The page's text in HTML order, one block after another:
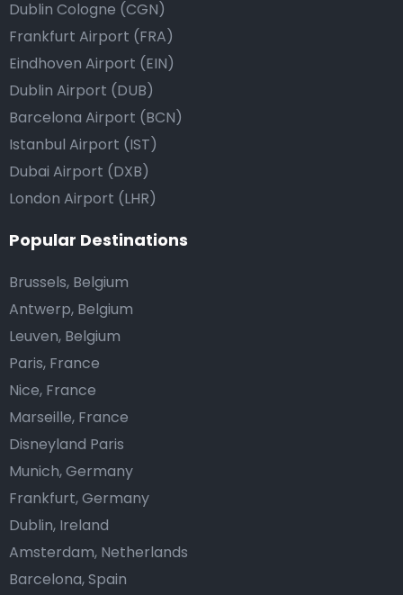
Dublin Cologne (CGN)
Frankfurt Airport (FRA)
Eindhoven Airport (EIN)
Dublin Airport (DUB)
Barcelona Airport (BCN)
Istanbul Airport (IST)
Dubai Airport (DXB)
London Airport (LHR)
Popular Destinations
Brussels, Belgium
Antwerp, Belgium
Leuven, Belgium
Paris, France
Nice, France
Marseille, France
Disneyland Paris
Munich, Germany
Frankfurt, Germany
Dublin, Ireland
Amsterdam, Netherlands
Barcelona, Spain